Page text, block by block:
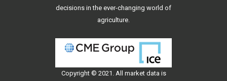
decisions in the ever-changing world of
agriculture.
Copyright © 2021. All market data is